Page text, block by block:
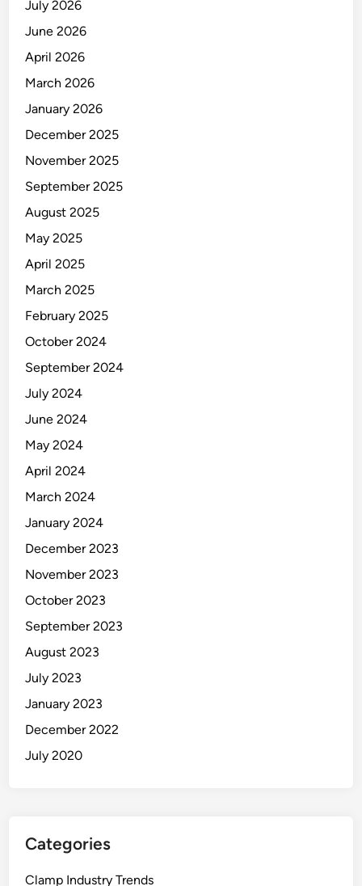
July 2026
June 2026
April 2026
March 2026
January 2026
December 2025
November 2025
September 2025
August 2025
May 2025
April 2025
March 2025
February 2025
October 2024
September 2024
July 2024
June 2024
May 2024
April 2024
March 2024
January 2024
December 2023
November 2023
October 2023
September 2023
August 2023
July 2023
January 2023
December 2022
July 2020
Categories
Clamp Industry Trends